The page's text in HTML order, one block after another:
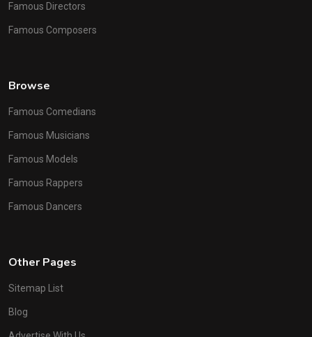
Famous Directors
Famous Composers
Browse
Famous Comedians
Famous Musicians
Famous Models
Famous Rappers
Famous Dancers
Other Pages
Sitemap List
Blog